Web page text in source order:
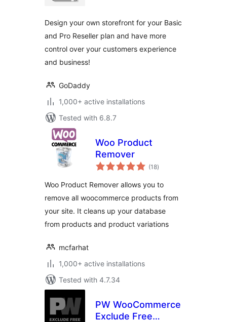
Design your own storefront for your Basic
and Pro Reseller plan and have more
control over your customers experience
and business!
GoDaddy
1,000+ active installations
Tested with 6.8.7
Woo Product
Remover
(18total
ratings
)
Woo Product Remover allows you to
remove all woocommerce products from
your site. It cleans up your database
from products and product variations
mcfarhat
1,000+ active installations
Tested with 4.7.34
PW WooCommerce
Exclude Free